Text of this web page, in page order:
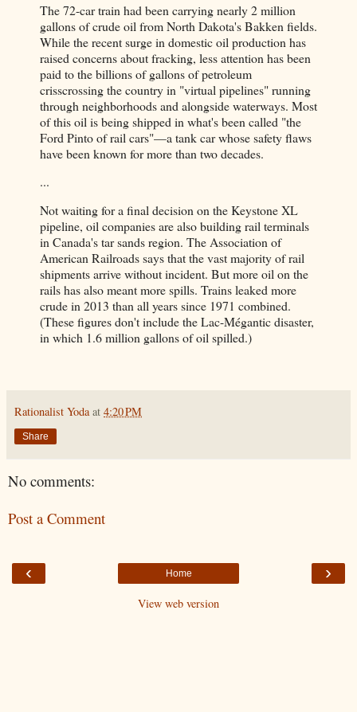
The 72-car train had been carrying nearly 2 million
gallons of crude oil from North Dakota's Bakken fields.
While the recent surge in domestic oil production has
raised concerns about fracking, less attention has been
paid to the billions of gallons of petroleum
crisscrossing the country in "virtual pipelines" running
through neighbor­hoods and alongside waterways. Most
of this oil is being shipped in what's been called "the
Ford Pinto of rail cars"—a tank car whose safety flaws
have been known for more than two decades.
...
Not waiting for a final decision on the Keystone XL
pipeline, oil companies are also building rail terminals
in Canada's tar sands region. The Association of
American Railroads says that the vast majority of rail
shipments arrive without incident. But more oil on the
rails has also meant more spills. Trains leaked more
crude in 2013 than all years since 1971 combined.
(These figures don't include the Lac-Mégantic disaster,
in which 1.6 million gallons of oil spilled.)
Rationalist Yoda at 4:20 PM
Share
No comments:
Post a Comment
‹ ›
Home
View web version